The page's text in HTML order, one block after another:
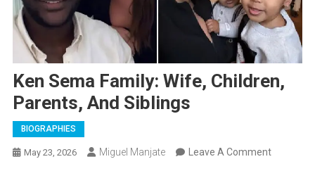
Ken Sema Family: Wife, Children,
Parents, And Siblings
BIOGRAPHIES
May 23, 2026 Miguel Manjate Leave A CommentOn